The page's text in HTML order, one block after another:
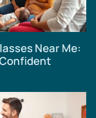
Near Me: